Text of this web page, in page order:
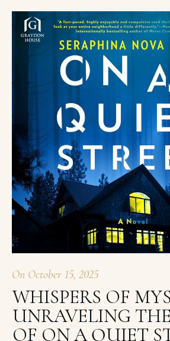
On October 15, 2025
WHISPERS OF
UNRAVELING
OF ON A QUIET